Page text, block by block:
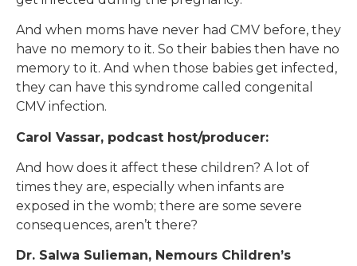
And when moms have never had CMV before, they
have no memory to it. So their babies then have no
memory to it. And when those babies get infected,
they can have this syndrome called congenital
CMV infection.
Carol Vassar, podcast host/producer:
And how does it affect these children? A lot of
times they are, especially when infants are
exposed in the womb; there are some severe
consequences, aren’t there?
Dr. Salwa Sulieman, Nemours Children’s